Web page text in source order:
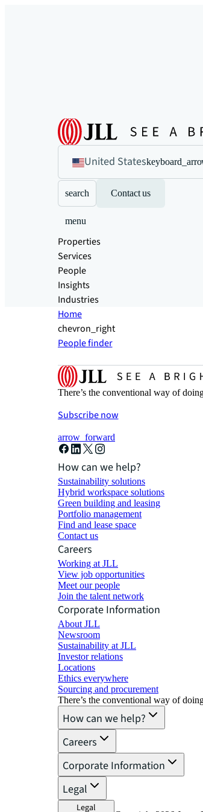
United States
search Contact us
menu
Properties
Services
People
Insights
Industries
Home
chevron_right
People finder
There’s the conventional way of
Subscribe now
arrow_forward
How can we help?
Sustainability solutions
Hybrid workspace solutions
Green building and leasing
Portfolio management
Find and lease space
Contact us
Careers
Working at JLL
View job opportunities
Meet our people
Join the talent network
Corporate Information
About JLL
Newsroom
Sustainability at JLL
Investor relations
Locations
Ethics everywhere
Sourcing and procurement
There’s the conventional way of
How can we help?
Careers
Corporate Information
Legal
Legal